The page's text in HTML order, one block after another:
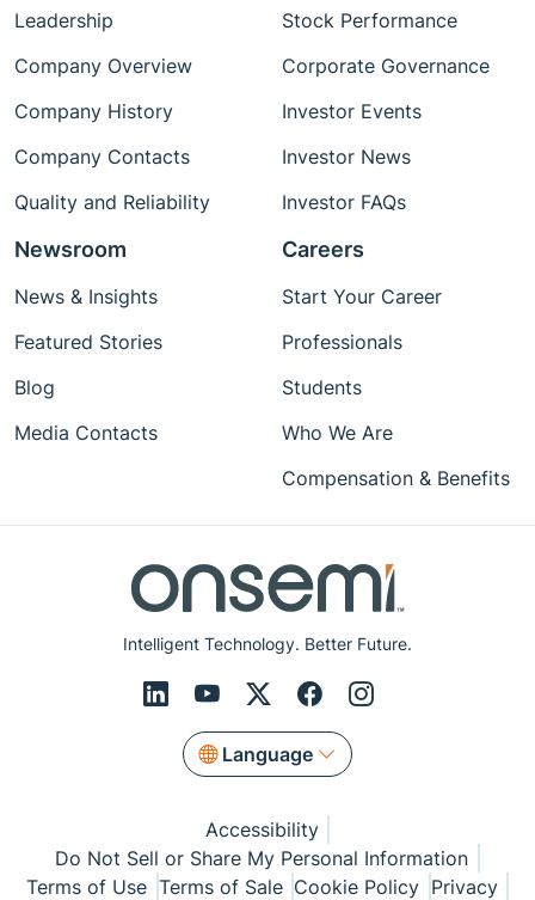
Intelligent Technology. Better Future.
Language
Leadership
Company Overview
Company History
Company Contacts
Quality and Reliability
Stock Performance
Corporate Governance
Investor Events
Investor News
Investor FAQs
Newsroom
News & Insights
Featured Stories
Blog
Media Contacts
Careers
Start Your Career
Professionals
Students
Who We Are
Compensation & Benefits
Accessibility
Do Not Sell or Share My Personal Information
Terms of Use Terms of Sale Cookie Policy Privacy